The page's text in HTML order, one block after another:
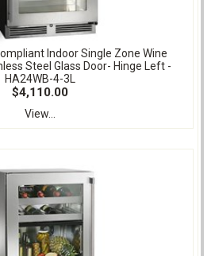
Indoor Single Zone Wine
Steel Glass Door- Hinge Left -
HA24WB-4-3L
$4,110.00
View...